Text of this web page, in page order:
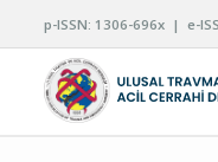
p-ISSN: 1306-696x | e-